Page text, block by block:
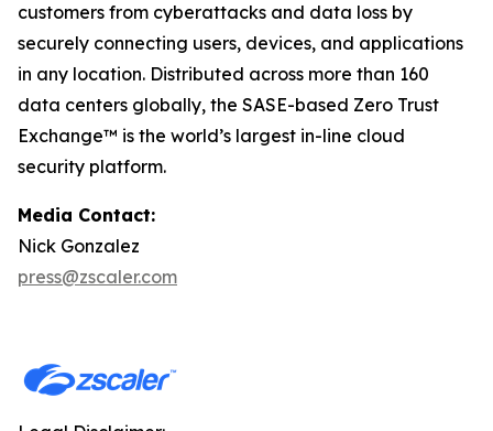
customers from cyberattacks and data loss by
securely connecting users, devices, and applications
in any location. Distributed across more than 160
data centers globally, the SASE-based Zero Trust
Exchange™ is the world’s largest in-line cloud
security platform.
Media Contact:
Nick Gonzalez
press@zscaler.com